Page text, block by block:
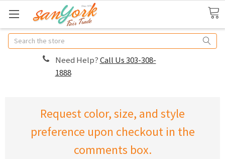
Search
Need Help?Call Us 303-308-
1888
Request color, size, and style
preference upon checkout in the
comments box.